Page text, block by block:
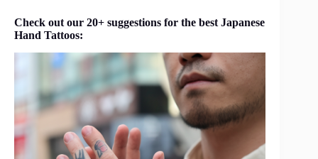
Check out our 20+ suggestions for the best Japanese
Hand Tattoos: